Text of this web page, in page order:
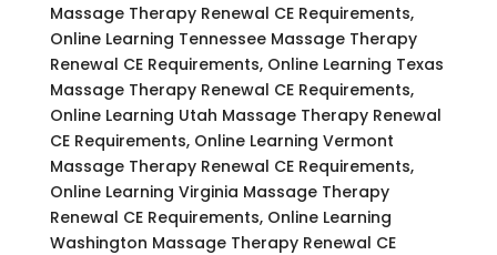
Massage Therapy Renewal CE Requirements,
Online Learning Tennessee Massage Therapy
Renewal CE Requirements, Online Learning Texas
Massage Therapy Renewal CE Requirements,
Online Learning Utah Massage Therapy Renewal
CE Requirements, Online Learning Vermont
Massage Therapy Renewal CE Requirements,
Online Learning Virginia Massage Therapy
Renewal CE Requirements, Online Learning
Washington Massage Therapy Renewal CE